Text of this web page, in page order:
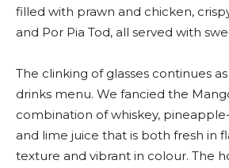
filled with prawn and chicken,
and Por Pia Tod, all served with
The clinking of glasses continues
drinks menu. We fancied the
combination of whiskey,
and lime juice that is both fresh in
texture and vibrant in colour. The